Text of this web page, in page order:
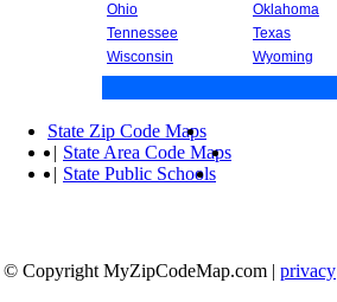
Ohio
Oklahoma
Tennessee
Texas
Wisconsin
Wyoming
State Zip Code Maps
| State Area Code Maps
| State Public Schools
© Copyright MyZipCodeMap.com | privacy